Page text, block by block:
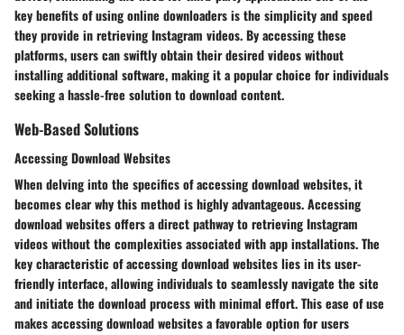
key benefits of using online downloaders is the simplicity and speed
they provide in retrieving Instagram videos. By accessing these
platforms, users can swiftly obtain their desired videos without
installing additional software, making it a popular choice for individuals
seeking a hassle-free solution to download content.
Web-Based Solutions
Accessing Download Websites
When delving into the specifics of accessing download websites, it
becomes clear why this method is highly advantageous. Accessing
download websites offers a direct pathway to retrieving Instagram
videos without the complexities associated with app installations. The
key characteristic of accessing download websites lies in its user-
friendly interface, allowing individuals to seamlessly navigate the site
and initiate the download process with minimal effort. This ease of use
makes accessing download websites a favorable option for users